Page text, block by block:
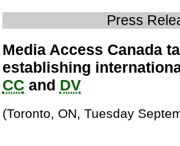
Press
Media Access Canada
establishing
CCand DV
(Toronto, ON, Tuesday